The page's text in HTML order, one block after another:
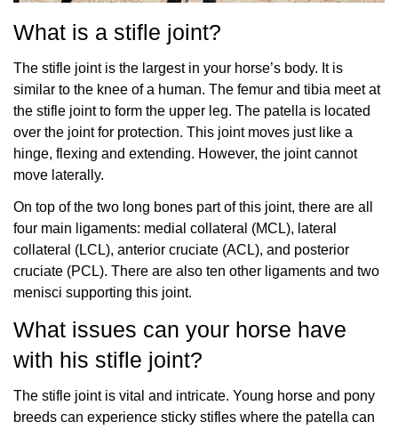
What is a stifle joint?
The stifle joint is the largest in your horse’s body. It is
similar to the knee of a human. The femur and tibia meet at
the stifle joint to form the upper leg. The patella is located
over the joint for protection. This joint moves just like a
hinge, flexing and extending. However, the joint cannot
move laterally.
On top of the two long bones part of this joint, there are all
four main ligaments: medial collateral (MCL), lateral
collateral (LCL), anterior cruciate (ACL), and posterior
cruciate (PCL). There are also ten other ligaments and two
menisci supporting this joint.
What issues can your horse have
with his stifle joint?
The stifle joint is vital and intricate. Young horse and pony
breeds can experience sticky stifles where the patella can